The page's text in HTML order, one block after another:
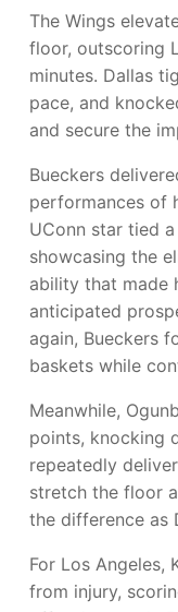
The Wings
floor, outscoring
minutes. Dallas
pace, and
and secure the
Bueckers
performances of
UConn star tied
showcasing the
ability that made
anticipated
again, Bueckers
baskets while
Meanwhile,
points, knocking
repeatedly
stretch the floor
the difference as
For Los Angeles,
from injury,